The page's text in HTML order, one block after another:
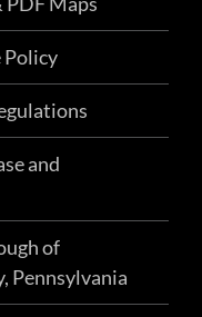
Q2R6+6G,
Monday, June
1 East
Policy
and
of
Pennsylvania